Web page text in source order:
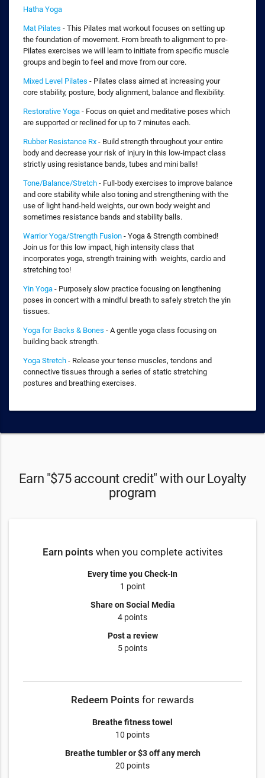
Hatha Yoga
Mat Pilates - This Pilates mat workout focuses on setting up
the foundation of movement. From breath to alignment to pre-
Pilates exercises we will learn to initiate from specific muscle
groups and begin to feel and move from our core.
Mixed Level Pilates - Pilates class aimed at increasing your
core stability, posture, body alignment, balance and flexibility.
Restorative Yoga - Focus on quiet and meditative poses which
are supported or reclined for up to 7 minutes each.
Rubber Resistance Rx - Build strength throughout your entire
body and decrease your risk of injury in this low-impact class
strictly using resistance bands, tubes and mini balls!
Tone/Balance/Stretch - Full-body exercises to improve balance
and core stability while also toning and strengthening with the
use of light hand-held weights, our own body weight and
sometimes resistance bands and stability balls.
Warrior Yoga/Strength Fusion - Yoga & Strength combined!
Join us for this low impact, high intensity class that
incorporates yoga, strength training with weights, cardio and
stretching too!
Yin Yoga - Purposely slow practice focusing on lengthening
poses in concert with a mindful breath to safely stretch the yin
tissues.
Yoga for Backs & Bones - A gentle yoga class focusing on
building back strength.
Yoga Stretch - Release your tense muscles, tendons and
connective tissues through a series of static stretching
postures and breathing exercises.
Earn "$75 account credit" with our Loyalty
program
Earn points when you complete activites
Every time you Check-In
1 point
Share on Social Media
4 points
Post a review
5 points
Redeem Points for rewards
Breathe fitness towel
10 points
Breathe tumbler or $3 off any merch
20 points